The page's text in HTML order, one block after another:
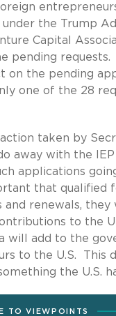
under the Trump
Capital
pending
on the pending
one of the 28
action taken by
away with the
applications
that qualified
and renewals,
to the
will add to the
to the U.S. This
the U.S.
TO VIEWPOINTS